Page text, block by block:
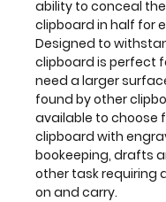
surface
and
a
level
of
security
not
found
by
other
ability to conceal
clipboard in half for
Designed to
clipboard is perfect
need a larger
found by other
available to choose
clipboard with
bookeeping, drafts
other task requiring
on and carry.